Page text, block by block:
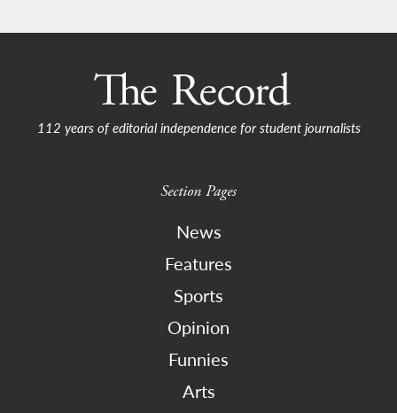
112 years of editorial independence for student journalists
Section Pages
News
Features
Sports
Opinion
Funnies
Arts